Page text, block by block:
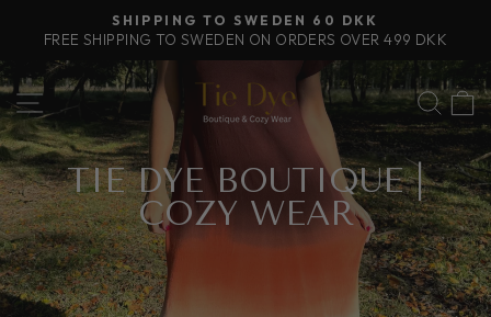
content
Pause
slideshow
SHIPPING TO SWEDEN 60 DKK
FREE SHIPPING TO SWEDEN ON ORDERS OVER 499 DKK
SITE NAVIGATION
TIE DYE BOUTIQUE |
COZY WEAR